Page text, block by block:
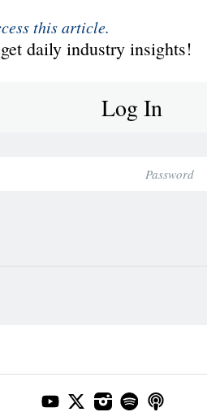
this article.
daily industry insights!
Log In